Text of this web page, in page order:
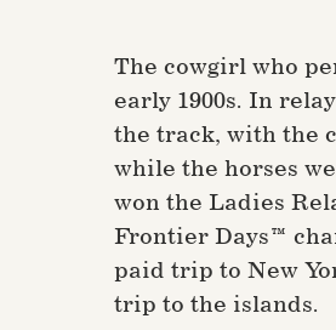
The cowgirl who
early 1900s. In
the track, with the
while the horses
won the Ladies
Frontier Days™
paid trip to New
trip to the islands.